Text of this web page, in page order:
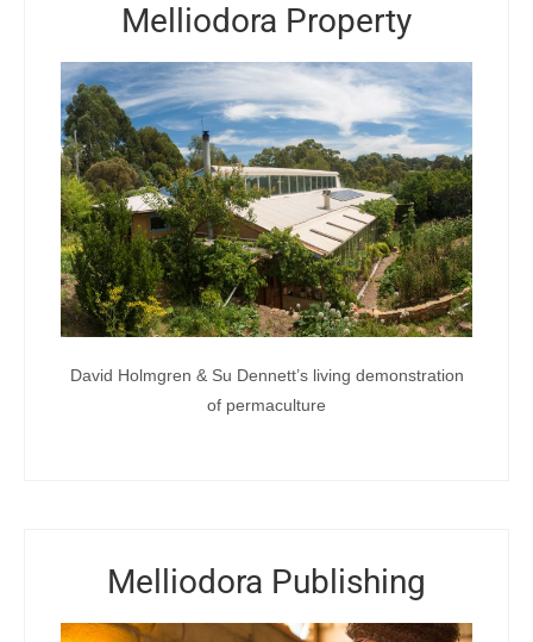
Melliodora Property
David Holmgren & Su Dennett’s living demonstration
of permaculture
Melliodora Publishing